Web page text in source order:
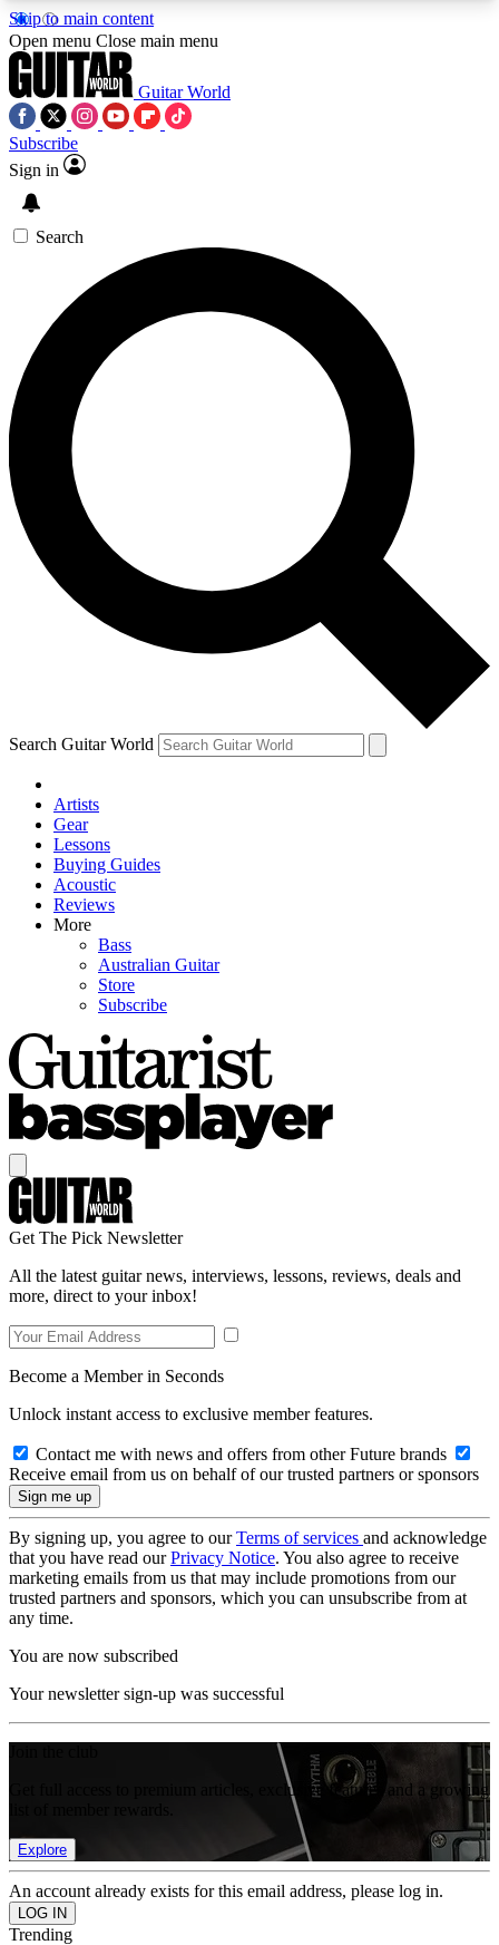
Skip to main content
5
PREMIUM BENEFITSACCESS AVAILABLE
SIGN UP TO GUITAR WORLD
BACKSTAGE PASS
For the quickest way to join, enter your email
below. We’ll send a confirmation email and sign
you up to Guitar World newsletters with the latest
news, gear reviews, lessons and exclusive offers.
Contact me with news and offers from other Future
brands
By submitting your information you agree to theTerms & Conditions
and are aged 16 or over.
Open menu Close main menu
Guitar World
Subscribe
Sign in
Search
Search Guitar World
Artists
Gear
Lessons
Buying Guides
Acoustic
Reviews
More
Bass
Australian Guitar
Store
Subscribe
Get The Pick Newsletter
All the latest guitar news, interviews, lessons, reviews, deals and
more, direct to your inbox!
Become a Member in Seconds
Unlock instant access to exclusive member features.
Contact me with news and offers from other Future brands
Receive email from us on behalf of our trusted partners or sponsors
By signing up, you agree to ourTerms of services and acknowledge
that you have read ourPrivacy Notice. You also agree to receive
marketing emails from us that may include promotions from our
trusted partners and sponsors, which you can unsubscribe from at
any time.
You are now subscribed
Your newsletter sign-up was successful
Get full access to premium articles, exclusive features and a growing
Explore
An account already exists for this email address, please log in.
Trending